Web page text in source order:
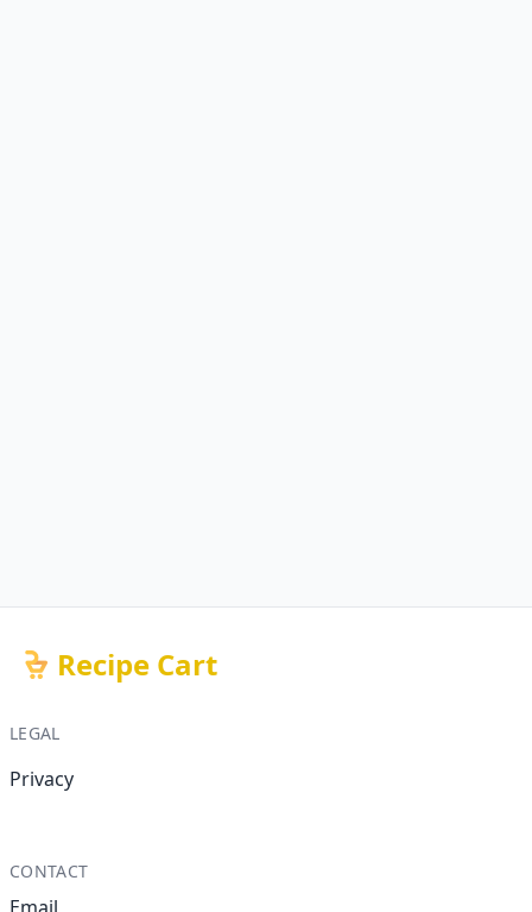
Recipe Cart
LEGAL
Privacy
CONTACT